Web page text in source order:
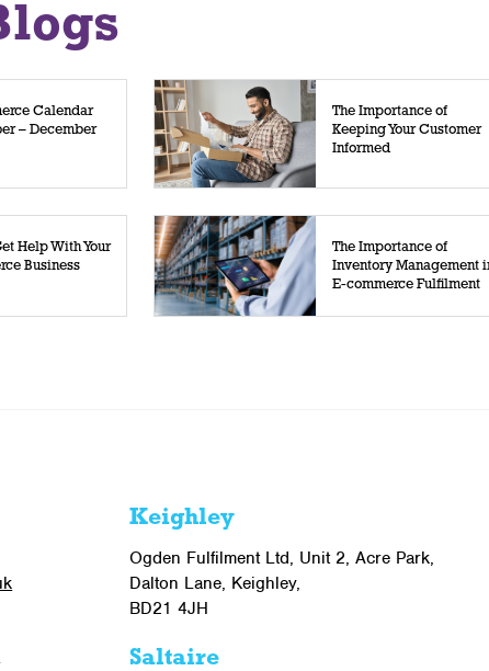
Calendar
– December
The Importance of
Keeping Your Customer
Informed
Help With Your
Business
The Importance of
Inventory Management
E-commerce Fulfilment
Keighley
Ogden Fulfilment Ltd, Unit 2, Acre Park,
Dalton Lane, Keighley,
BD21 4JH
Saltaire